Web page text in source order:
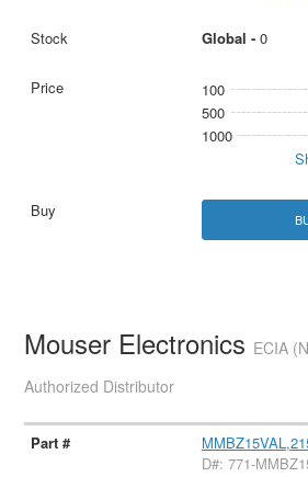
Global - 0
100
500
1000
Mouser Electronics ECIA
Authorized Distributor
D#: 771-